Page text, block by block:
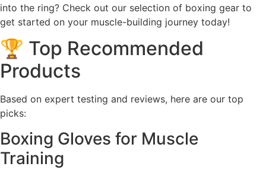
into the ring? Check out our selection of boxing gear to
get started on your muscle-building journey today!
🏆 Top Recommended
Products
Based on expert testing and reviews, here are our top
picks:
Boxing Gloves for Muscle
Training